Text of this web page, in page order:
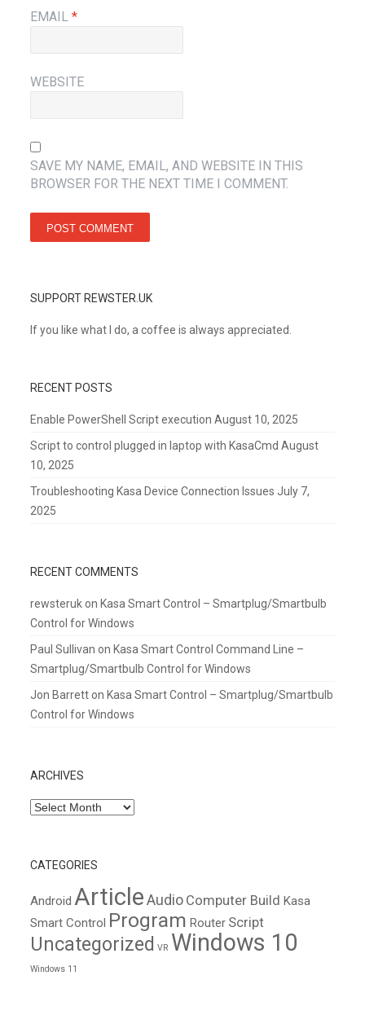
EMAIL*
WEBSITE
SAVE MY NAME, EMAIL, AND WEBSITE IN THIS
BROWSER FOR THE NEXT TIME I COMMENT.
SUPPORT REWSTER.UK
If you like what I do, a coffee is always appreciated.
RECENT POSTS
Enable PowerShell Script execution August 10, 2025
Script to control plugged in laptop with KasaCmd August
10, 2025
Troubleshooting Kasa Device Connection Issues July 7,
2025
RECENT COMMENTS
rewsterukon Kasa Smart Control – Smartplug/Smartbulb
Control for Windows
Paul Sullivan on Kasa Smart Control Command Line –
Smartplug/Smartbulb Control for Windows
Jon Barretton Kasa Smart Control – Smartplug/Smartbulb
Control for Windows
ARCHIVES
Archives
CATEGORIES
Android Article Audio Computer Build Kasa
Smart Control Program Router Script
Uncategorized VR Windows 10
Windows 11